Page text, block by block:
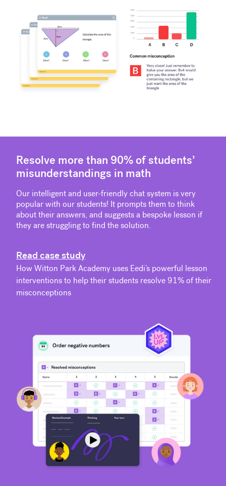
Resolve more than 90% of students’
misunderstandings in math
Our intelligent and user-friendly chat system is very
popular with our students! It prompts them to think
about their answers, and suggests a bespoke lesson if
they are struggling to find the solution.
Read case study
How Witton Park Academy uses Eedi’s powerful lesson
interventions to help their students resolve 91% of their
misconceptions